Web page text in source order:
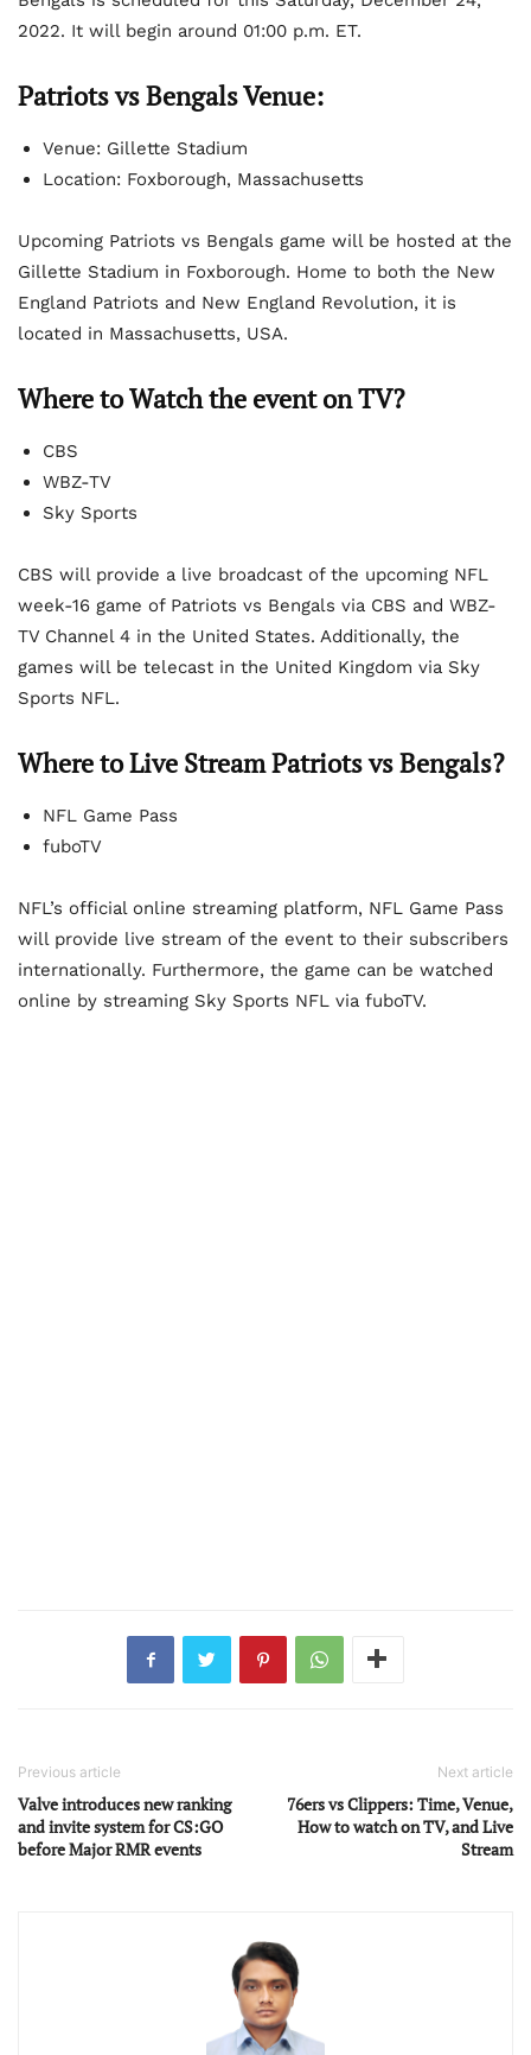
2022. It will begin around 01:00 p.m. ET.
Patriots vs Bengals Venue:
Venue: Gillette Stadium
Location: Foxborough, Massachusetts
Upcoming Patriots vs Bengals game will be hosted at the
Gillette Stadium in Foxborough. Home to both the New
England Patriots and New England Revolution, it is
located in Massachusetts, USA.
Where to Watch the event on TV?
CBS
WBZ-TV
Sky Sports
CBS will provide a live broadcast of the upcoming NFL
week-16 game of Patriots vs Bengals via CBS and WBZ-
TV Channel 4 in the United States. Additionally, the
games will be telecast in the United Kingdom via Sky
Sports NFL.
Where to Live Stream Patriots vs Bengals?
NFL Game Pass
fuboTV
NFL’s official online streaming platform, NFL Game Pass
will provide live stream of the event to their subscribers
internationally. Furthermore, the game can be watched
online by streaming Sky Sports NFL via fuboTV.
Previous article
Valve introduces new ranking
and invite system for CS:GO
before Major RMR events
Next article
76ers vs Clippers: Time, Venue,
How to watch on TV, and Live
Stream